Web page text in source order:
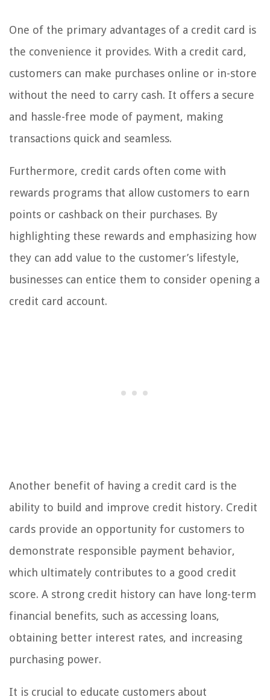
One of the primary advantages of a credit card is
the convenience it provides. With a credit card,
customers can make purchases online or in-store
without the need to carry cash. It offers a secure
and hassle-free mode of payment, making
transactions quick and seamless.
Furthermore, credit cards often come with
rewards programs that allow customers to earn
points or cashback on their purchases. By
highlighting these rewards and emphasizing how
they can add value to the customer’s lifestyle,
businesses can entice them to consider opening a
credit card account.
Another benefit of having a credit card is the
ability to build and improve credit history. Credit
cards provide an opportunity for customers to
demonstrate responsible payment behavior,
which ultimately contributes to a good credit
score. A strong credit history can have long-term
financial benefits, such as accessing loans,
obtaining better interest rates, and increasing
purchasing power.
It is crucial to educate customers about